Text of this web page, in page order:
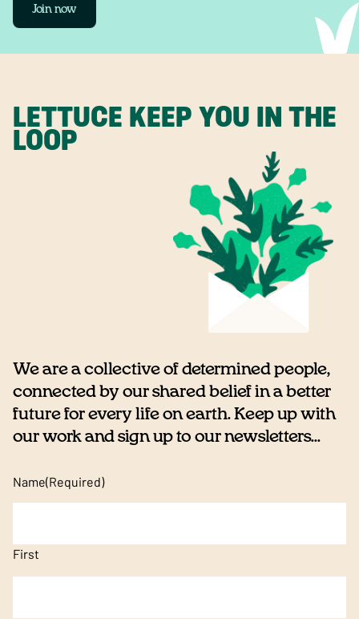
Join now
LETTUCE KEEP YOU IN THE
LOOP
We are a collective of determined people,
connected by our shared belief in a better
future for every life on earth. Keep up with
our work and sign up to our newsletters...
Name(Required)
First